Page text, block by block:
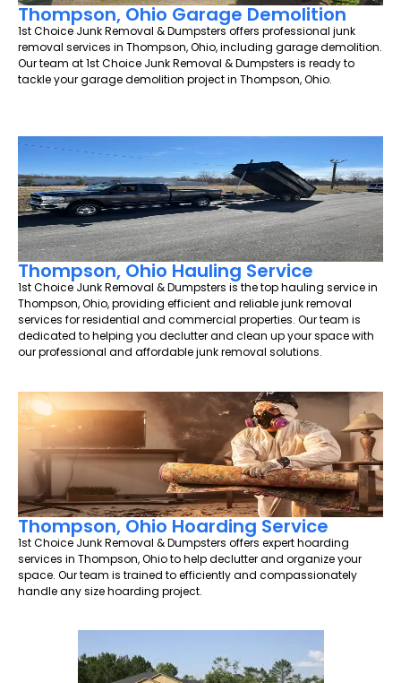
Thompson, Ohio Garage Demolition
1st Choice Junk Removal & Dumpsters offers professional junk
removal services in Thompson, Ohio, including garage demolition.
Our team at 1st Choice Junk Removal & Dumpsters is ready to
tackle your garage demolition project in Thompson, Ohio.
Thompson, Ohio Hauling Service
1st Choice Junk Removal & Dumpsters is the top hauling service in
Thompson, Ohio, providing efficient and reliable junk removal
services for residential and commercial properties. Our team is
dedicated to helping you declutter and clean up your space with
our professional and affordable junk removal solutions.
Thompson, Ohio Hoarding Service
1st Choice Junk Removal & Dumpsters offers expert hoarding
services in Thompson, Ohio to help declutter and organize your
space. Our team is trained to efficiently and compassionately
handle any size hoarding project.